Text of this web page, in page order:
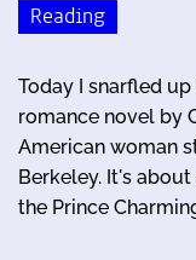
Reading
Today I snarfled
romance novel by
American woman
Berkeley. It's
the Prince